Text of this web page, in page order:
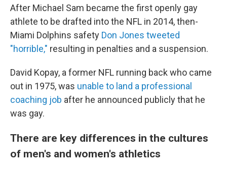
After Michael Sam became the first openly gay
athlete to be drafted into the NFL in 2014, then-
Miami Dolphins safety Don Jones tweeted
"horrible," resulting in penalties and a suspension.
David Kopay, a former NFL running back who came
out in 1975, was unable to land a professional
coaching job after he announced publicly that he
was gay.
There are key differences in the cultures
of men's and women's athletics